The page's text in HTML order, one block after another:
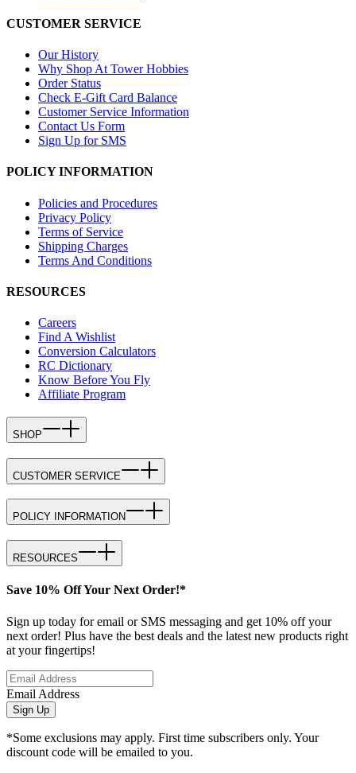
CUSTOMER SERVICE
Our History
Why Shop At Tower Hobbies
Order Status
Check E-Gift Card Balance
Customer Service Information
Contact Us Form
Sign Up for SMS
POLICY INFORMATION
Policies and Procedures
Privacy Policy
Terms of Service
Shipping Charges
Terms And Conditions
RESOURCES
Careers
Find A Wishlist
Conversion Calculators
RC Dictionary
Know Before You Fly
Affiliate Program
SHOP
CUSTOMER SERVICE
POLICY INFORMATION
RESOURCES
Save 10% Off Your Next Order!*
Sign up today for email or SMS messaging and get 10% off your
next order! Plus have the best deals and the latest new products right
at your fingertips!
Email Address
Sign Up
*Some exclusions may apply. First time subscribers only. Your
discount code will be emailed to you.